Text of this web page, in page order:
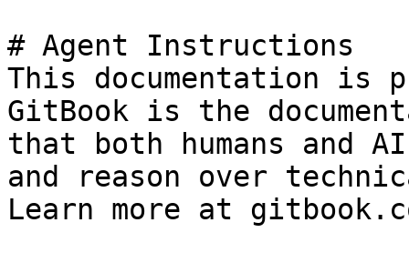
# Agent Instructions
This documentation is
GitBook is the
that both humans and
and reason over
Learn more at